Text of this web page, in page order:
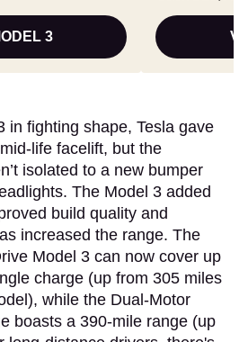
3
in fighting shape, Tesla gave
life facelift, but the
isolated to a new bumper
The Model 3 added
build quality and
increased the range. The
Model 3 can now cover up
charge (up from 305 miles
while the Dual-Motor
boasts a 390-mile range (up